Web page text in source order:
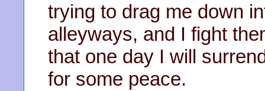
trying to drag me down
alleyways, and I fight
that one day I will
for some peace.